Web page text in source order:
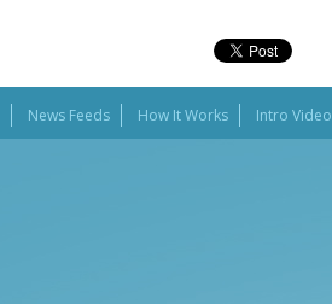
News Feeds How It Works Intro Video